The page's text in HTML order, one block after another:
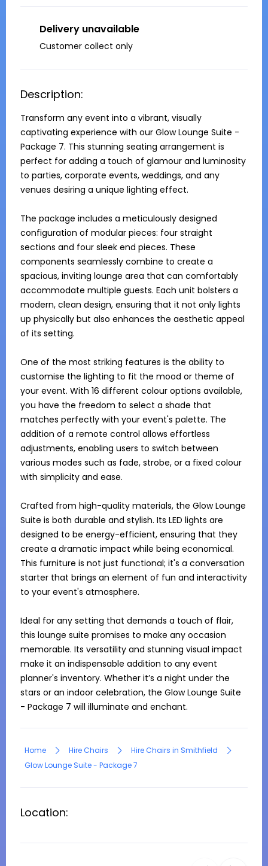
Delivery unavailable
Customer collect only
Description:
Transform any event into a vibrant, visually
captivating experience with our Glow Lounge Suite -
Package 7. This stunning seating arrangement is
perfect for adding a touch of glamour and luminosity
to parties, corporate events, weddings, and any
venues desiring a unique lighting effect.
The package includes a meticulously designed
configuration of modular pieces: four straight
sections and four sleek end pieces. These
components seamlessly combine to create a
spacious, inviting lounge area that can comfortably
accommodate multiple guests. Each unit bolsters a
modern, clean design, ensuring that it not only lights
up physically but also enhances the aesthetic appeal
of its setting.
One of the most striking features is the ability to
customise the lighting to fit the mood or theme of
your event. With 16 different colour options available,
you have the freedom to select a shade that
matches perfectly with your event's palette. The
addition of a remote control allows effortless
adjustments, enabling users to switch between
various modes such as fade, strobe, or a fixed colour
with simplicity and ease.
Crafted from high-quality materials, the Glow Lounge
Suite is both durable and stylish. Its LED lights are
designed to be energy-efficient, ensuring that they
create a dramatic impact while being economical.
This furniture is not just functional; it's a conversation
starter that brings an element of fun and interactivity
to your event's atmosphere.
Ideal for any setting that demands a touch of flair,
this lounge suite promises to make any occasion
memorable. Its versatility and stunning visual impact
make it an indispensable addition to any event
planner's inventory. Whether it’s a night under the
stars or an indoor celebration, the Glow Lounge Suite
- Package 7 will illuminate and enchant.
Home Hire Chairs
Hire Chairs in Smithfield
Glow Lounge Suite - Package 7
Location: